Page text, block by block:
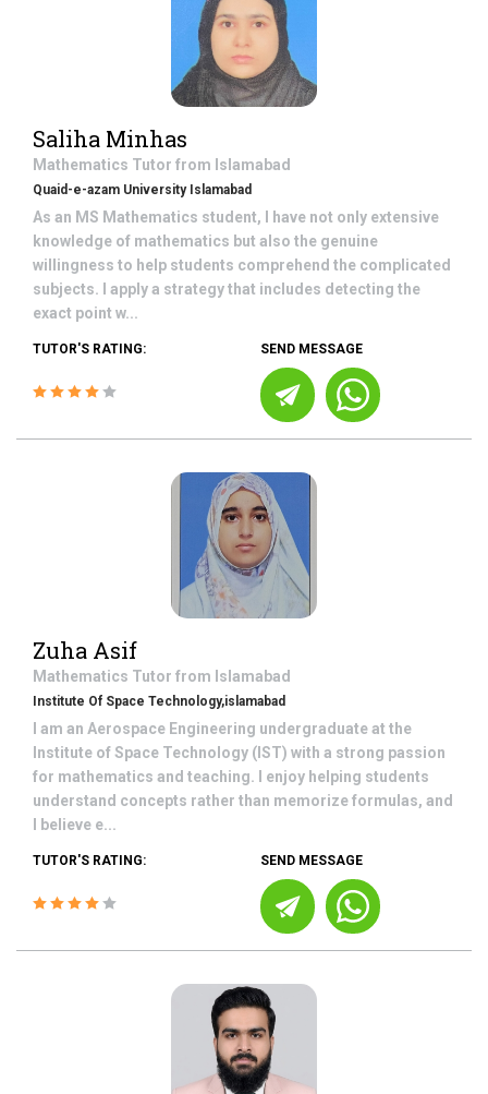
Saliha Minhas
Mathematics Tutor from Islamabad
Quaid-e-azam University Islamabad
As an MS Mathematics student, I have not only extensive
knowledge of mathematics but also the genuine
willingness to help students comprehend the complicated
subjects. I apply a strategy that includes detecting the
exact point w...
TUTOR'S RATING: SEND MESSAGE
Zuha Asif
Mathematics Tutor from Islamabad
Institute Of Space Technology,islamabad
I am an Aerospace Engineering undergraduate at the
Institute of Space Technology (IST) with a strong passion
for mathematics and teaching. I enjoy helping students
understand concepts rather than memorize formulas, and
I believe e...
TUTOR'S RATING: SEND MESSAGE